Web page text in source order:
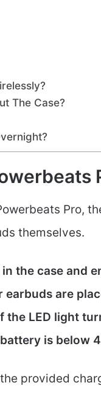
The Case?
Pro,
themselves.
the case and
are
LED light
is below
provided